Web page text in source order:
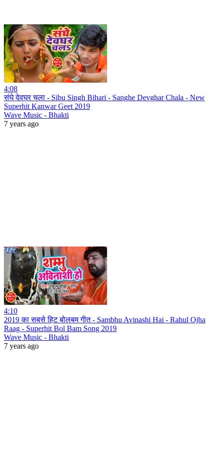
4:08
संघे देवघर चला - Sibu Singh Bihari - Sanghe Devghar Chala - New
Superhit Kanwar Geet 2019
Wave Music - Bhakti
7 years ago
4:10
2019 का सबसे हिट बोलबम गीत - Sambhu Avinashi Hai - Rahul Ojha
Raag - Superhit Bol Bam Song 2019
Wave Music - Bhakti
7 years ago